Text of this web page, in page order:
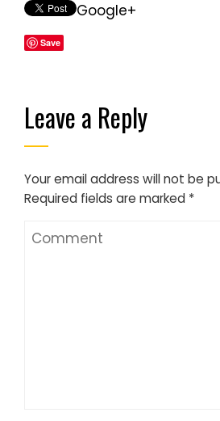
Google+
Save
Leave a Reply
Your email address will not be
Required fields are marked *